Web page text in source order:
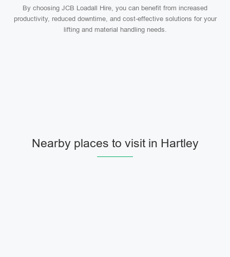
By choosing JCB Loadall Hire, you can benefit from increased
productivity, reduced downtime, and cost-effective solutions for your
lifting and material handling needs.
Nearby places to visit in Hartley